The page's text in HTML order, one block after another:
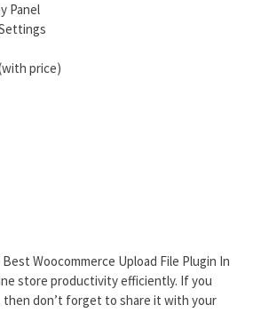
Panel
price)
Woocommerce Upload File Plugin In
store productivity efficiently. If you
don’t forget to share it with your